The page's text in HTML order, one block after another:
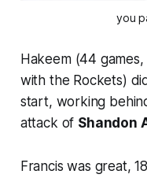
you
Hakeem (44
with the Rockets)
start, working
attack of Shandon
Francis was great,